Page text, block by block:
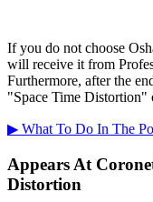
If you do not choose
will receive it from
Furthermore, after the
"Space Time Distortion"
▶ What To Do In The
Appears At
Distortion